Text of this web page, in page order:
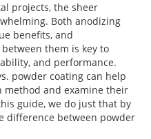
projects, the sheer
Both anodizing
benefits, and
them is key to
and performance.
powder coating can help
method and examine their
guide, we do just that by
difference between powder